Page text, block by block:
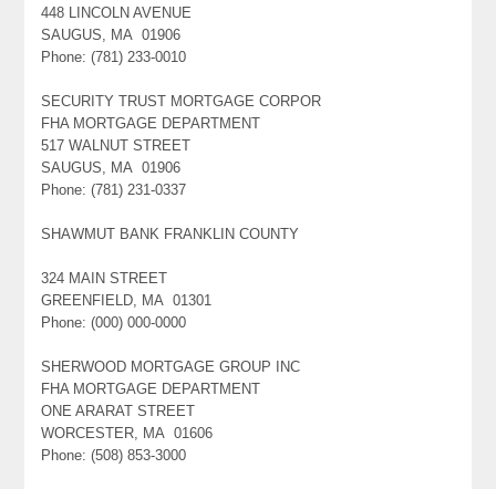
448 LINCOLN AVENUE
SAUGUS, MA 01906
Phone: (781) 233-0010
SECURITY TRUST MORTGAGE CORPOR
FHA MORTGAGE DEPARTMENT
517 WALNUT STREET
SAUGUS, MA 01906
Phone: (781) 231-0337
SHAWMUT BANK FRANKLIN COUNTY
324 MAIN STREET
GREENFIELD, MA 01301
Phone: (000) 000-0000
SHERWOOD MORTGAGE GROUP INC
FHA MORTGAGE DEPARTMENT
ONE ARARAT STREET
WORCESTER, MA 01606
Phone: (508) 853-3000